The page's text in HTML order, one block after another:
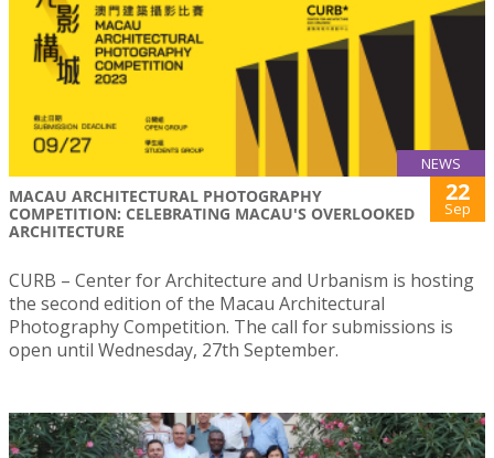
NEWS
MACAU ARCHITECTURAL PHOTOGRAPHY
COMPETITION: CELEBRATING MACAU'S OVERLOOKED
ARCHITECTURE
22
Sep
CURB – Center for Architecture and Urbanism is hosting
the second edition of the Macau Architectural
Photography Competition. The call for submissions is
open until Wednesday, 27th September.